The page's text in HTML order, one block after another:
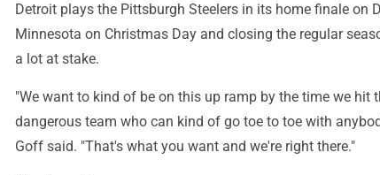
Detroit plays the Pittsburgh Steelers in its home finale on
Minnesota on Christmas Day and closing the regular
a lot at stake.
"We want to kind of be on this up ramp by the time we hit
dangerous team who can kind of go toe to toe with
Goff said. "That's what you want and we're right there."